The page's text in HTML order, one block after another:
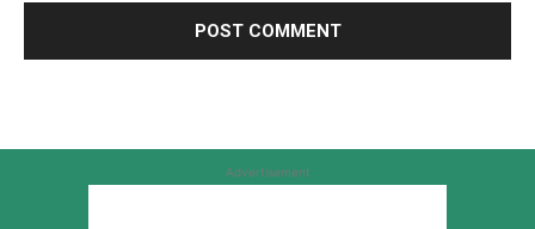
Advertisement